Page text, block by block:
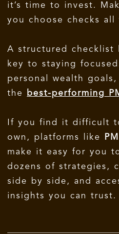
it’s time to invest.
you choose checks all
A structured checklist
key to staying
personal wealth
the
best-performing
If you find it difficult
own, platforms like
make it easy for you
dozens of strategies,
side by side, and
insights you can trust.